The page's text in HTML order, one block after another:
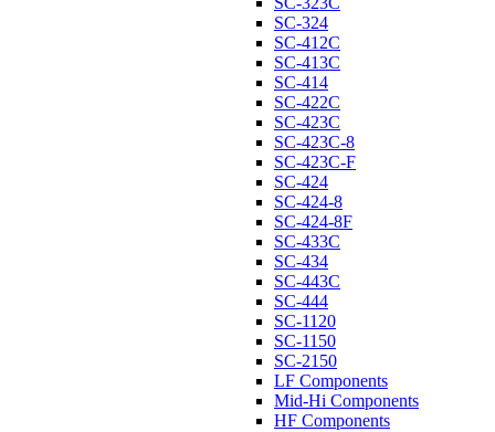
SC-324
SC-412C
SC-413C
SC-414
SC-422C
SC-423C
SC-423C-8
SC-423C-F
SC-424
SC-424-8
SC-424-8F
SC-433C
SC-434
SC-443C
SC-444
SC-1120
SC-1150
SC-2150
LF Components
Mid-Hi Components
HF Components